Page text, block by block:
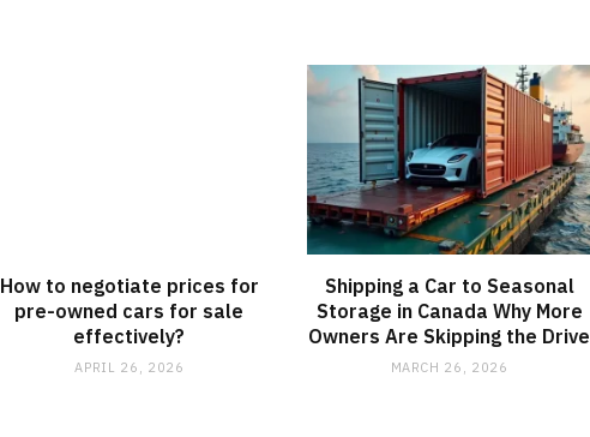
How to negotiate prices for
pre-owned cars for sale
effectively?
APRIL 26, 2026
Shipping a Car to Seasonal
Storage in Canada Why More
Owners Are Skipping the Drive
MARCH 26, 2026